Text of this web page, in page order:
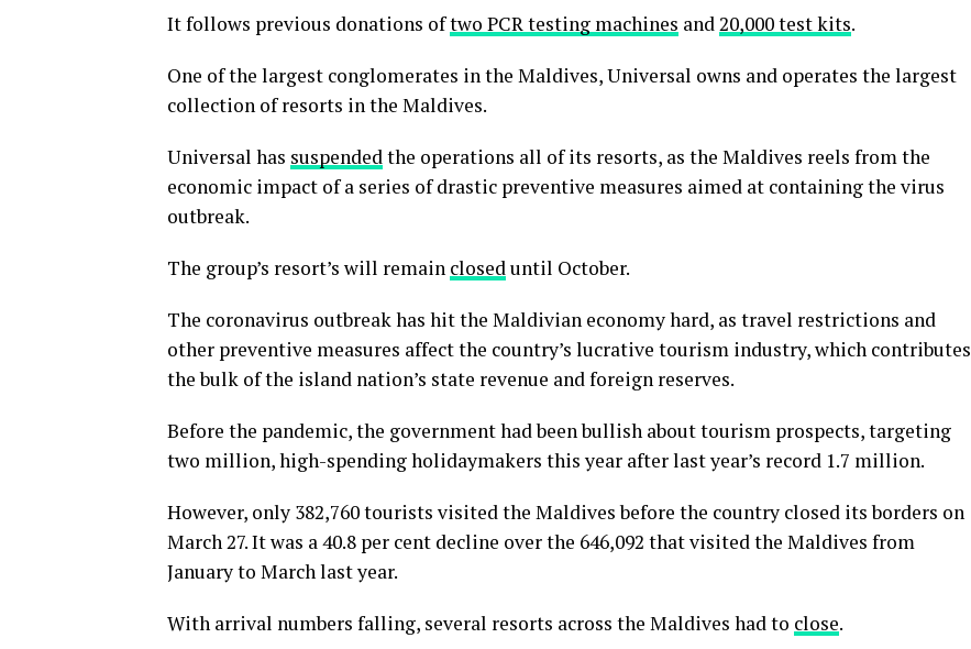
It follows previous donations oftwo PCR testing machines and20,000 test kits.
One of the largest conglomerates in the Maldives, Universal owns and operates the largest
collection of resorts in the Maldives.
Universal has suspendedthe operations all of its resorts, as the Maldives reels from the
economic impact of a series of drastic preventive measures aimed at containing the virus
outbreak.
The group’s resort’s will remain closeduntil October.
The coronavirus outbreak has hit the Maldivian economy hard, as travel restrictions and
other preventive measures affect the country’s lucrative tourism industry, which contributes
the bulk of the island nation’s state revenue and foreign reserves.
Before the pandemic, the government had been bullish about tourism prospects, targeting
two million, high-spending holidaymakers this year after last year’s record 1.7 million.
However, only 382,760 tourists visited the Maldives before the country closed its borders on
March 27. It was a 40.8 per cent decline over the 646,092 that visited the Maldives from
January to March last year.
With arrival numbers falling, several resorts across the Maldives had to close.